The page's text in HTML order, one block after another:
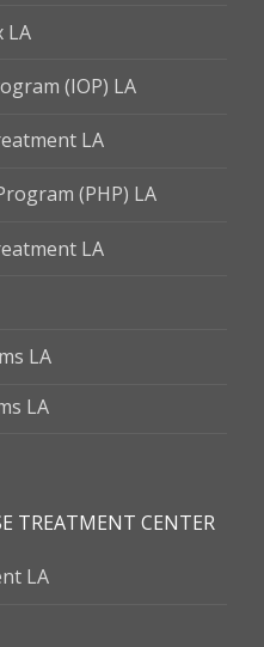
LA
(IOP) LA
LA
(PHP) LA
LA
LA
LA
TREATMENT CENTER
LA